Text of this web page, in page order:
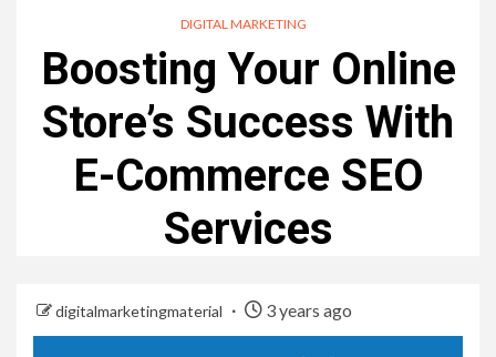
DIGITAL MARKETING
Boosting Your Online
Store’s Success With
E-Commerce SEO
Services
digitalmarketingmaterial 3 years ago